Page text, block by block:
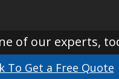
of our experts,
To Get a Free Quote